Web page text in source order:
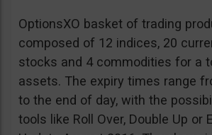
OptionsXO basket of trading
composed of 12 indices, 20
stocks and 4 commodities for a
assets. The expiry times range
to the end of day, with the
tools like Roll Over, Double Up or